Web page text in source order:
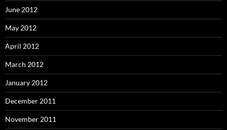
June 2012
May 2012
April 2012
March 2012
January 2012
December 2011
November 2011